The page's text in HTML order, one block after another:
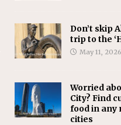
Don’t skip
trip to the
May 11, 2026
Worried
City? Find
food in any
cities